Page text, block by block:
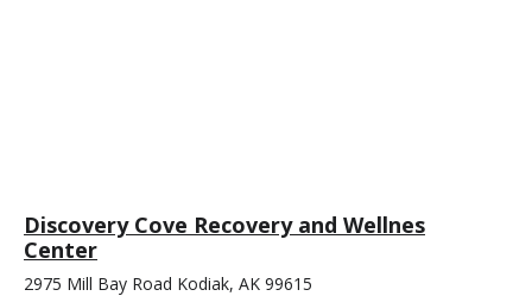
Discovery Cove Recovery and Wellnes
Center
2975 Mill Bay Road Kodiak, AK 99615